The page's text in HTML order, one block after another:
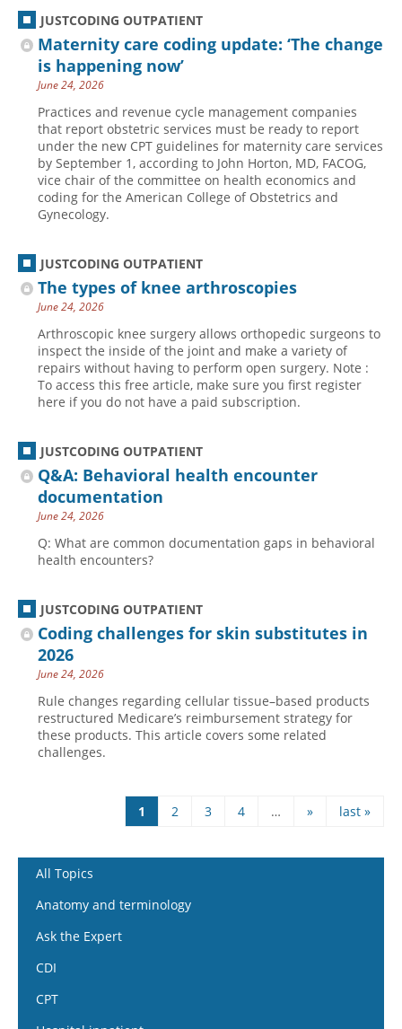
JUSTCODING OUTPATIENT
Maternity care coding update: ‘The change
is happening now’
June 24, 2026
Practices and revenue cycle management companies
that report obstetric services must be ready to report
under the new CPT guidelines for maternity care services
by September 1, according to John Horton, MD, FACOG,
vice chair of the committee on health economics and
coding for the American College of Obstetrics and
Gynecology.
JUSTCODING OUTPATIENT
The types of knee arthroscopies
June 24, 2026
Arthroscopic knee surgery allows orthopedic surgeons to
inspect the inside of the joint and make a variety of
repairs without having to perform open surgery. Note :
To access this free article, make sure you first register
here if you do not have a paid subscription.
JUSTCODING OUTPATIENT
Q&A: Behavioral health encounter
documentation
June 24, 2026
Q: What are common documentation gaps in behavioral
health encounters?
JUSTCODING OUTPATIENT
Coding challenges for skin substitutes in
2026
June 24, 2026
Rule changes regarding cellular tissue–based products
restructured Medicare’s reimbursement strategy for
these products. This article covers some related
challenges.
1 2 3 4 … » last »
All Topics
Anatomy and terminology
Ask the Expert
CDI
CPT